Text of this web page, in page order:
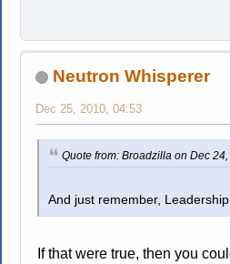
Neutron Whisperer
Dec 25, 2010, 04:53
Quote from: Broadzilla on Dec
And just remember,
If that were true, then you